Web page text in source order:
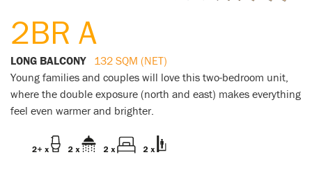
2BR A
LONG BALCONY
132 SQM (NET)
Young families and couples will love this two-bedroom unit,
where the double exposure (north and east) makes everything
feel even warmer and brighter.